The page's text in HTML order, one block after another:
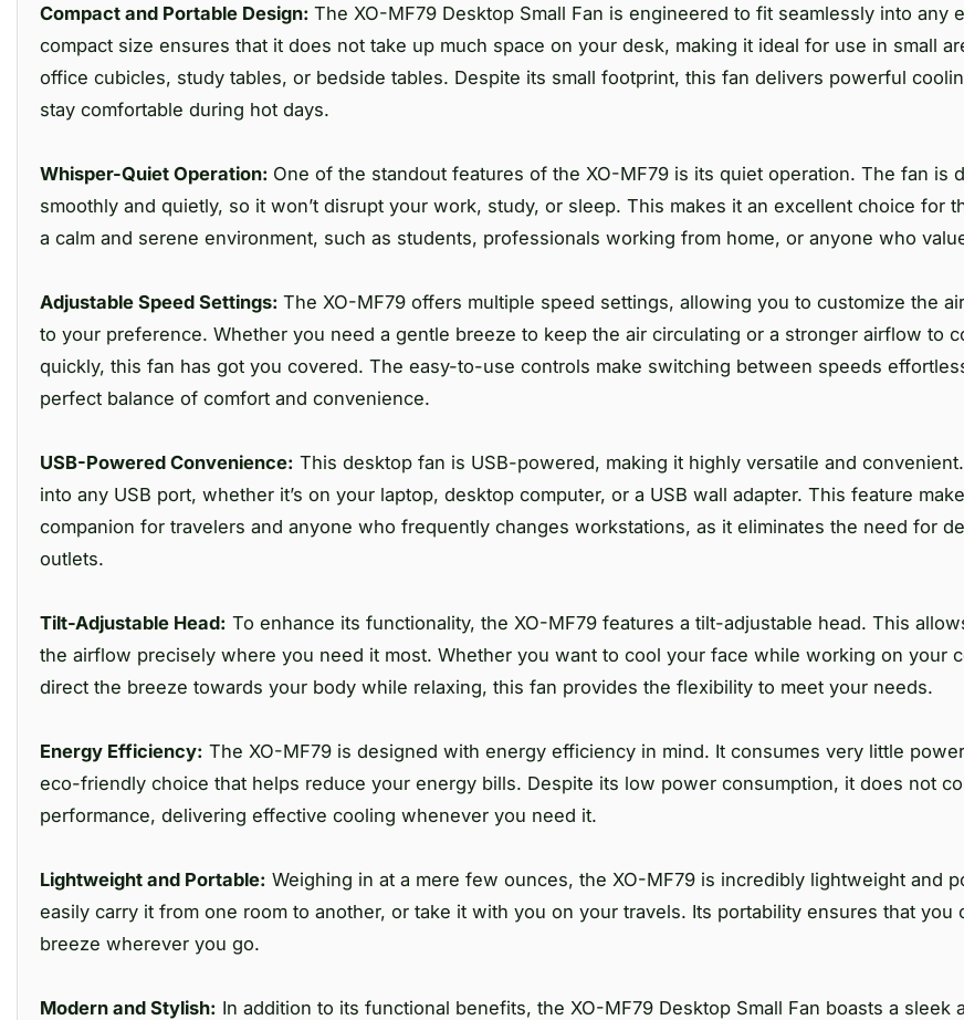
Compact and Portable Design: The XO-MF79 Desktop Small Fan is engineered to fit seamlessly into any
compact size ensures that it does not take up much space on your desk, making it ideal for use in small
office cubicles, study tables, or bedside tables. Despite its small footprint, this fan delivers powerful
stay comfortable during hot days.
Whisper-Quiet Operation: One of the standout features of the XO-MF79 is its quiet operation. The fan is
smoothly and quietly, so it won’t disrupt your work, study, or sleep. This makes it an excellent choice for
a calm and serene environment, such as students, professionals working from home, or anyone who
Adjustable Speed Settings: The XO-MF79 offers multiple speed settings, allowing you to customize the
to your preference. Whether you need a gentle breeze to keep the air circulating or a stronger airflow to
quickly, this fan has got you covered. The easy-to-use controls make switching between speeds
perfect balance of comfort and convenience.
USB-Powered Convenience: This desktop fan is USB-powered, making it highly versatile and
into any USB port, whether it’s on your laptop, desktop computer, or a USB wall adapter. This feature
companion for travelers and anyone who frequently changes workstations, as it eliminates the need for
outlets.
Tilt-Adjustable Head: To enhance its functionality, the XO-MF79 features a tilt-adjustable head. This
the airflow precisely where you need it most. Whether you want to cool your face while working on your
direct the breeze towards your body while relaxing, this fan provides the flexibility to meet your needs.
Energy Efficiency: The XO-MF79 is designed with energy efficiency in mind. It consumes very little
eco-friendly choice that helps reduce your energy bills. Despite its low power consumption, it does not
performance, delivering effective cooling whenever you need it.
Lightweight and Portable: Weighing in at a mere few ounces, the XO-MF79 is incredibly lightweight and
easily carry it from one room to another, or take it with you on your travels. Its portability ensures that you
breeze wherever you go.
Modern and Stylish: In addition to its functional benefits, the XO-MF79 Desktop Small Fan boasts a sleek